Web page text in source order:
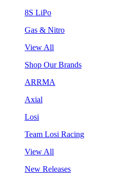
8S LiPo
Gas & Nitro
View All
Shop Our Brands
ARRMA
Axial
Losi
Team Losi Racing
View All
New Releases